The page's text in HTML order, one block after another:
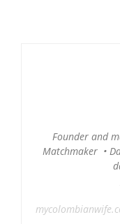
Founder and
Matchmaker •